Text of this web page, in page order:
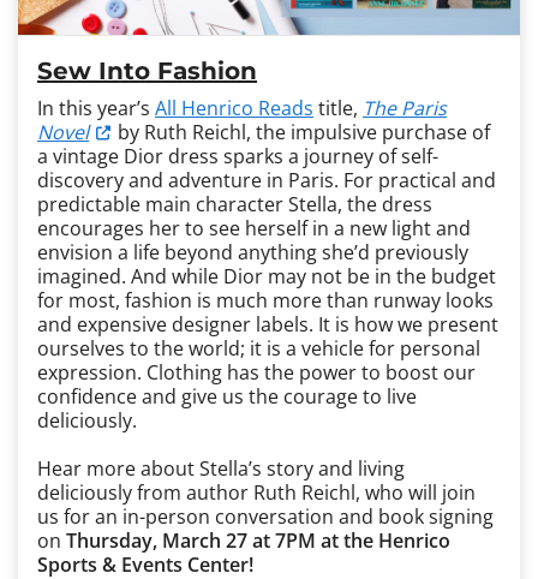
Sew Into Fashion
In this year’s All Henrico Reads title, The Paris
Novel
by Ruth Reichl, the impulsive purchase of
a vintage Dior dress sparks a journey of self-
discovery and adventure in Paris. For practical and
predictable main character Stella, the dress
encourages her to see herself in a new light and
envision a life beyond anything she’d previously
imagined. And while Dior may not be in the budget
for most, fashion is much more than runway looks
and expensive designer labels. It is how we present
ourselves to the world; it is a vehicle for personal
expression. Clothing has the power to boost our
confidence and give us the courage to live
deliciously.
Hear more about Stella’s story and living
deliciously from author Ruth Reichl, who will join
us for an in-person conversation and book signing
on Thursday, March 27 at 7PM at the Henrico
Sports & Events Center!